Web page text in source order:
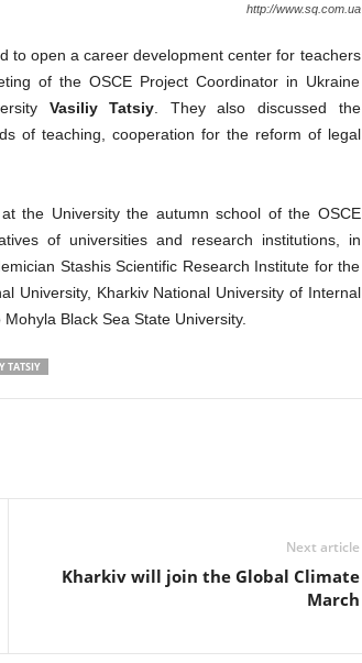
http://www.sq.com.ua
to open a career development center for teachers
of the OSCE Project Coordinator in Ukraine
Vasiliy Tatsiy . They also discussed the
of teaching, cooperation for the reform of legal
the University the autumn school of the OSCE
of universities and research institutions, in
Stashis Scientific Research Institute for the
University, Kharkiv National University of Internal
Black Sea State University.
TATSIY
Next article
Kharkiv will join the Global Climate
March